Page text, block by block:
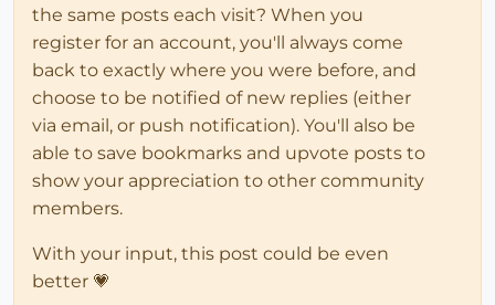
the same posts each visit? When you
register for an account, you'll always come
back to exactly where you were before, and
choose to be notified of new replies (either
via email, or push notification). You'll also be
able to save bookmarks and upvote posts to
show your appreciation to other community
members.
With your input, this post could be even
better 💗